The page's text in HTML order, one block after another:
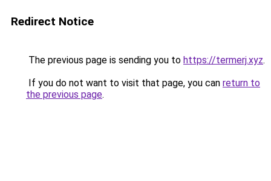
Redirect Notice
The previous page is sending you to https://termerj.xyz.
If you do not want to visit that page, you can return to
the previous page.